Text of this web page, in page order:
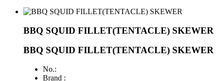
BBQ SQUID FILLET(TENTACLE) SKEWER
BBQ SQUID FILLET(TENTACLE) SKEWER
No.:
Brand :